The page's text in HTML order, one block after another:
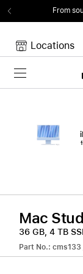
From
Locations
Toggle
Mac
36 GB, 4 TB
Part No.: